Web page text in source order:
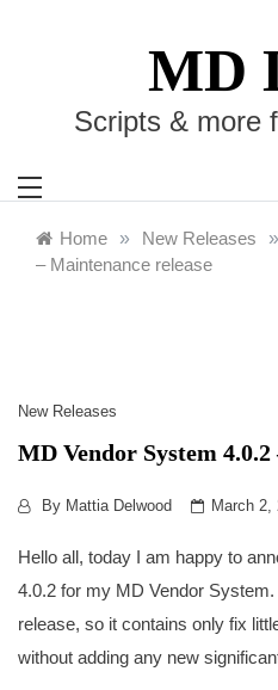
MD
Scripts & more
Home » New Releases »
– Maintenance release
New Releases
MD Vendor System
By Mattia Delwood March 2,
Hello all, today I am happy to
4.0.2 for my MD Vendor
release, so it contains only fix
without adding any new